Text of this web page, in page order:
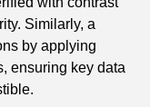
Similarly, a
by applying
ensuring key data